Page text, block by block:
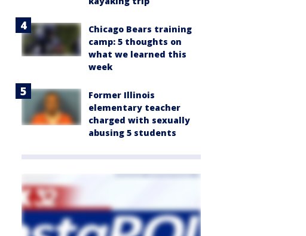
Chicago Bears training
camp: 5 thoughts on
what we learned this
week
Former Illinois
elementary teacher
charged with sexually
abusing 5 students